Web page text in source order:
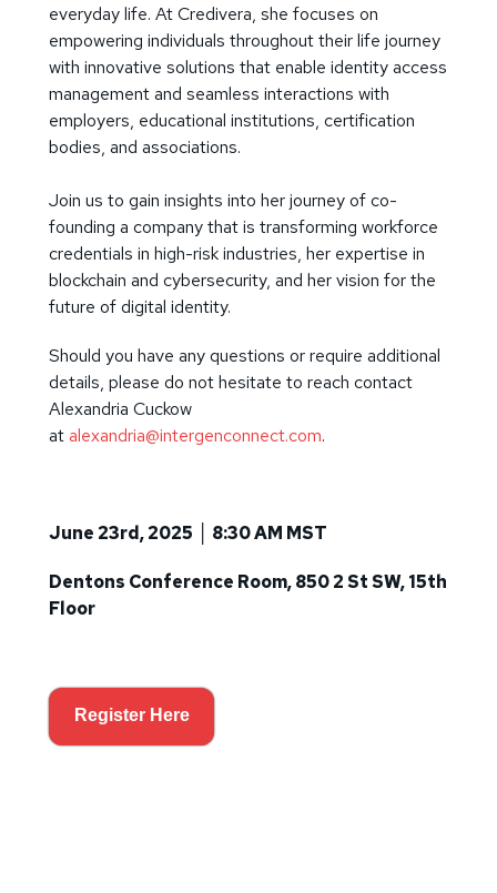
everyday life. At Credivera, she focuses on
empowering individuals throughout their life journey
with innovative solutions that enable identity access
management and seamless interactions with
employers, educational institutions, certification
bodies, and associations.
Join us to gain insights into her journey of co-
founding a company that is transforming workforce
credentials in high-risk industries, her expertise in
blockchain and cybersecurity, and her vision for the
future of digital identity.
Should you have any questions or require additional
details, please do not hesitate to reach contact
Alexandria Cuckow
atalexandria@intergenconnect.com.
June 23rd, 2025 │ 8:30 AM MST
Dentons Conference Room,850 2 St SW, 15th
Floor
Register Here